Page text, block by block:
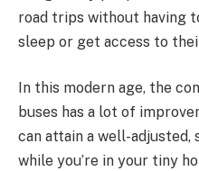
road trips without having
sleep or get access to
In this modern age, the
buses has a lot of
can attain a well-adjusted,
while you’re in your tiny